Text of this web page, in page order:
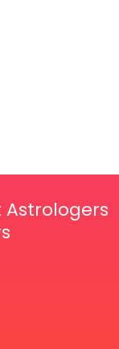
Astrologers